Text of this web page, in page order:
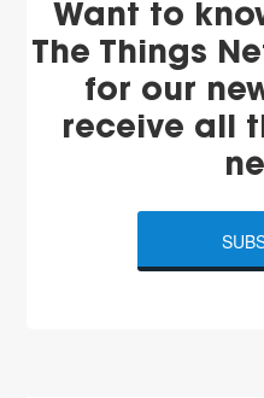
Want to
The Things
for our
receive all